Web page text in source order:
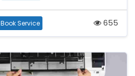
Book Service 655